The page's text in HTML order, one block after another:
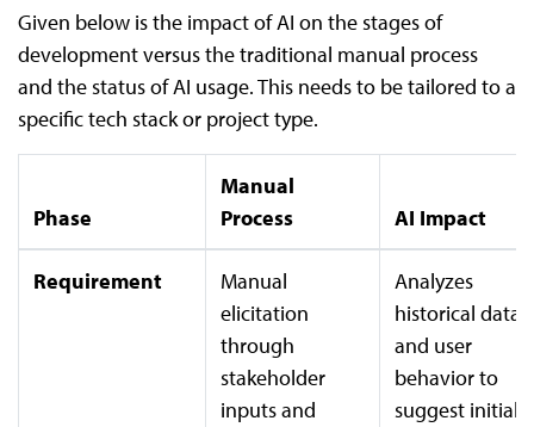
Given below is the impact of AI on the stages of
development versus the traditional manual process
and the status of AI usage. This needs to be tailored to a
specific tech stack or project type.
Phase
Manual
Process
AI Impact
Requirement
Manual
elicitation
through
stakeholder
inputs and
Analyzes
historical data
and user
behavior to
suggest initial